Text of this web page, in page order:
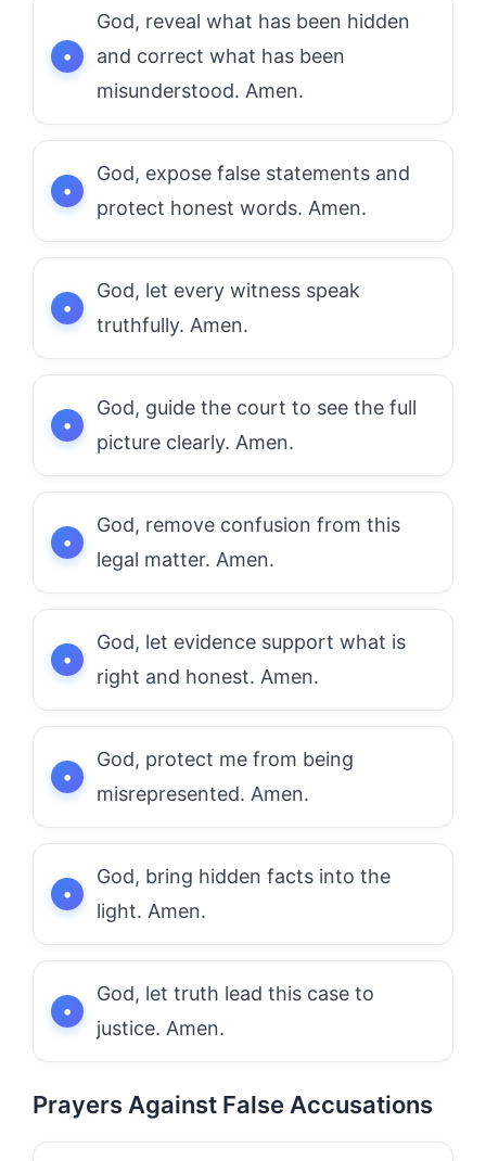
God, reveal what has been hidden
and correct what has been
misunderstood. Amen.
God, expose false statements and
protect honest words. Amen.
God, let every witness speak
truthfully. Amen.
God, guide the court to see the full
picture clearly. Amen.
God, remove confusion from this
legal matter. Amen.
God, let evidence support what is
right and honest. Amen.
God, protect me from being
misrepresented. Amen.
God, bring hidden facts into the
light. Amen.
God, let truth lead this case to
justice. Amen.
Prayers Against False Accusations